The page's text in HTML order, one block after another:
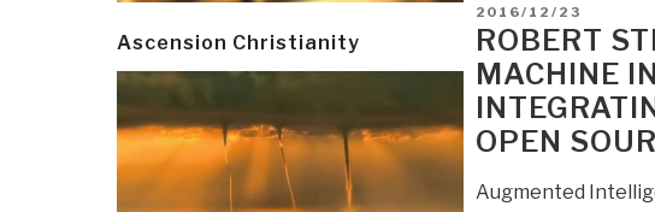
Ascension Christianity
of
POSTED
ON
2016/12/23
ROBERT
MACHINE
OPEN
Augmented